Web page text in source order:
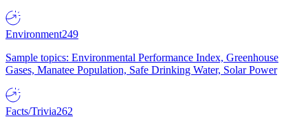
Environment249
Sample topics: Environmental Performance Index, Greenhouse
Gases, Manatee Population, Safe Drinking Water, Solar Power
Facts/Trivia262